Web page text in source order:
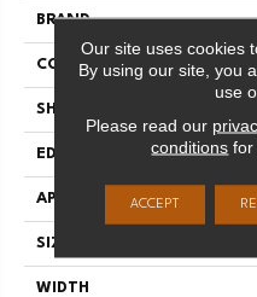
BRAND
CONSTRUCTION
SHAPE
EDGE
APPLICATION
SIZE
WIDTH
Our site uses cookies
By using our site, you
use
Please read our
conditions for
ACCEPT